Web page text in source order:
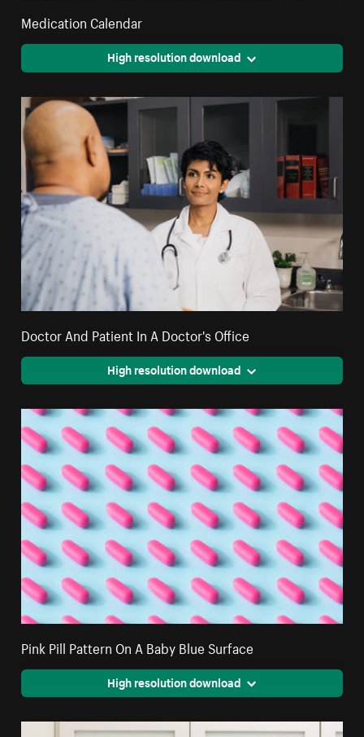
Medication Calendar
High resolution download
Doctor And Patient In A Doctor's Office
High resolution download
Pink Pill Pattern On A Baby Blue Surface
High resolution download